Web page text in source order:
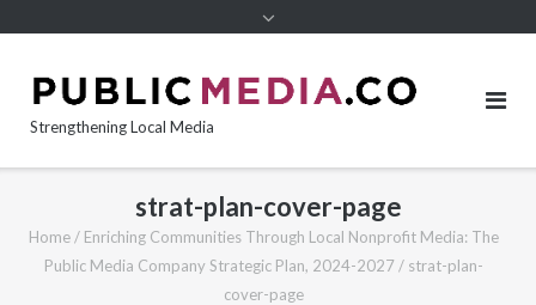
Strengthening Local Media
strat-plan-cover-page
Home / Enriching Communities Through Local Nonprofit Media: The
Public Media Company Strategic Plan, 2024-2027 / strat-plan-
cover-page